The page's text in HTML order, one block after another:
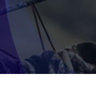
Call: +27 (79) 695